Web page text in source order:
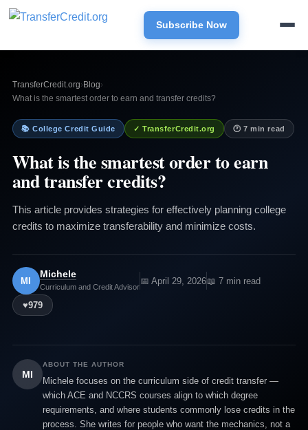
Subscribe Now
TransferCredit.org› Blog›
What is the smartest order to earn and transfer credits?
📚 College Credit Guide ✓ TransferCredit.org 🕐 7 min read
What is the smartest order to earn
and transfer credits?
This article provides strategies for effectively planning college
credits to maximize transferability and minimize costs.
MI
Michele
Curriculum and Credit Advisor
📅 April 29, 2026📖 7 min read
♥979
MI
ABOUT THE AUTHOR
Michele focuses on the curriculum side of credit transfer —
which ACE and NCCRS courses align to which degree
requirements, and where students commonly lose credits in the
process. She writes for people who want the mechanics, not a